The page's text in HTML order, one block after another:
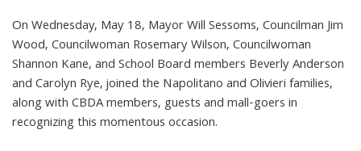
On Wednesday, May 18, Mayor Will Sessoms, Councilman Jim
Wood, Councilwoman Rosemary Wilson, Councilwoman
Shannon Kane, and School Board members Beverly Anderson
and Carolyn Rye, joined the Napolitano and Olivieri families,
along with CBDA members, guests and mall-goers in
recognizing this momentous occasion.